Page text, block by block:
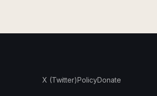
X (Twitter)PolicyDonate